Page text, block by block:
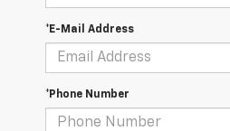
*E-Mail Address
*Phone Number